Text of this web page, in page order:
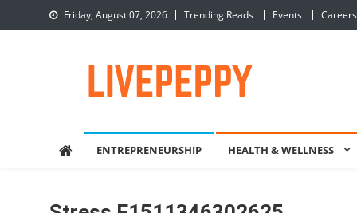
to
Friday, August 07, 2026 Trending Reads Events Careers
ENTREPRENEURSHIP HEALTH & WELLNESS